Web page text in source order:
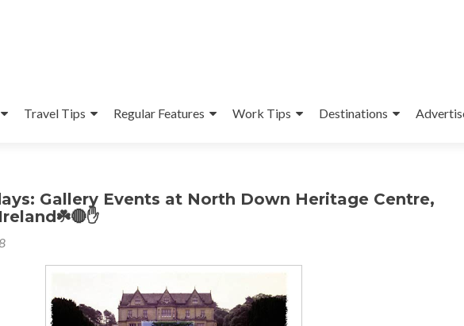
Travel Tips Regular Features Work Tips Destinations
Gallery Events at North Down Heritage Centre,